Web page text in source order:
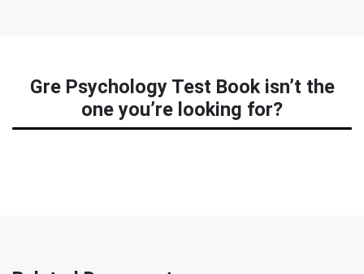
Gre Psychology Test Book isn’t the
one you’re looking for?